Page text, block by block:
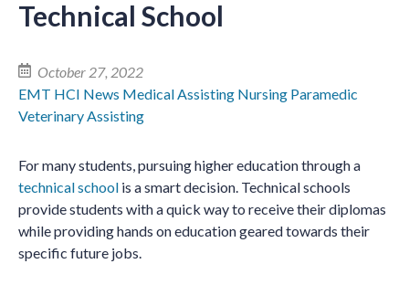
Technical School
October 27, 2022
EMT HCI News Medical Assisting Nursing Paramedic
Veterinary Assisting
For many students, pursuing higher education through a
technical school is a smart decision. Technical schools
provide students with a quick way to receive their diplomas
while providing hands on education geared towards their
specific future jobs.